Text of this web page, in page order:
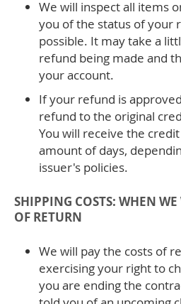
We will inspect all items
you of the status of your
possible. It may take a
refund being made and
your account.
If your refund is
refund to the original
You will receive the
amount of days,
issuer's policies.
SHIPPING COSTS: WHEN
OF RETURN
We will pay the costs of
exercising your right to
you are ending the